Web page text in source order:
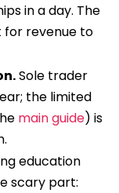
in a day. The
revenue to
Sole trader
the limited
main guide) is
education
scary part: